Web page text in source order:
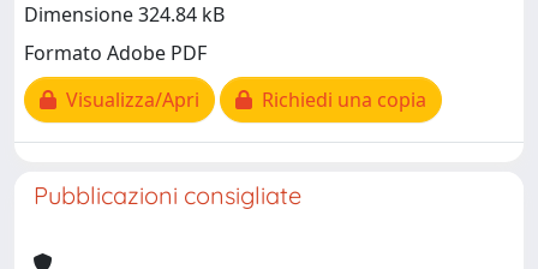
Dimensione 324.84 kB
Formato Adobe PDF
Visualizza/Apri
Richiedi una copia
Pubblicazioni consigliate